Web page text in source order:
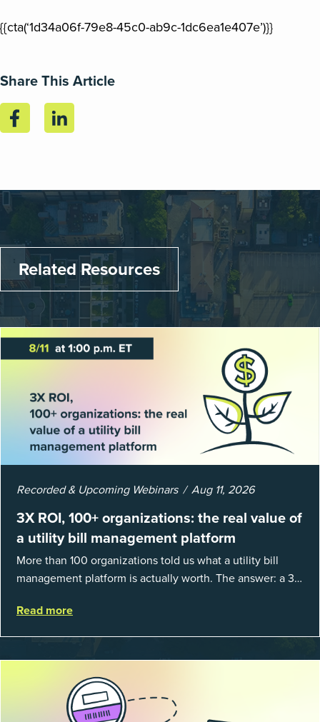
{{cta(‘1d34a06f-79e8-45c0-ab9c-1dc6ea1e407e’)}}
Share This Article
Related Resources
Recorded & Upcoming Webinars Aug 11, 2026
3X ROI, 100+ organizations: the real value of
a utility bill management platform
More than 100 organizations told us what a utility bill
management platform is actually worth. The answer: a 3X
spent chasing bills, catchin...
Read more